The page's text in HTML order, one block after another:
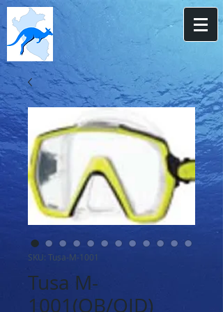
SKU: Tusa-M-1001
Tusa M-
1001(QB/QID)